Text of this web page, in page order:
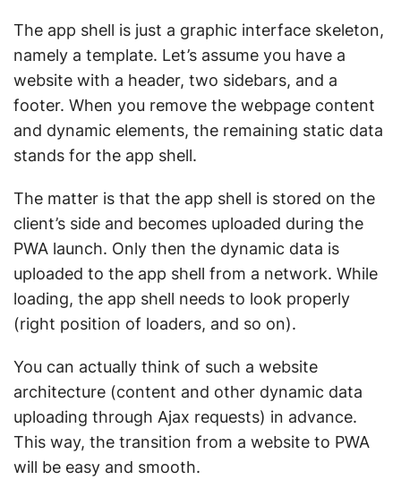
The app shell is just a graphic interface skeleton,
namely a template. Let’s assume you have a
website with a header, two sidebars, and a
footer. When you remove the webpage content
and dynamic elements, the remaining static data
stands for the app shell.
The matter is that the app shell is stored on the
client’s side and becomes uploaded during the
PWA launch. Only then the dynamic data is
uploaded to the app shell from a network. While
loading, the app shell needs to look properly
(right position of loaders, and so on).
You can actually think of such a website
architecture (content and other dynamic data
uploading through Ajax requests) in advance.
This way, the transition from a website to PWA
will be easy and smooth.